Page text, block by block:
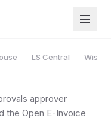
LS Central Wise
approver
the Open E-Invoice